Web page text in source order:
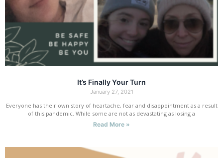
It’s Finally Your Turn
January 27, 2021
Everyone has their own story of heartache, fear and disappointment as a result
of this pandemic. While some are not as devastating as losing a
Read More »